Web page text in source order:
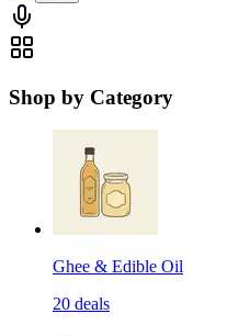
Shop by Category
Ghee & Edible Oil
20 deals